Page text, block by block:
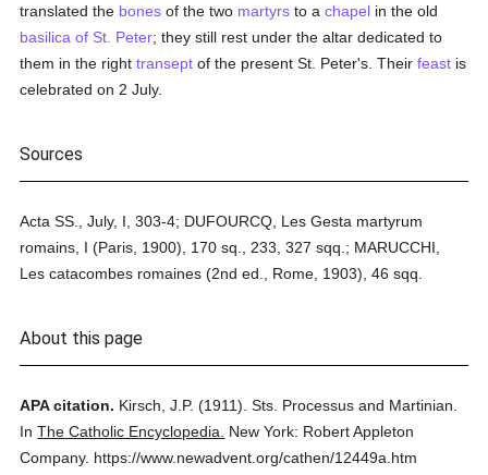
translated the bones of the two martyrs to achapel in the old
basilica of St. Peter; they still rest under the altar dedicated to
them in the righttransept of the present St. Peter's. Theirfeast is
celebrated on 2 July.
Sources
Acta SS., July, I, 303-4; DUFOURCQ, Les Gesta martyrum
romains, I (Paris, 1900), 170 sq., 233, 327 sqq.; MARUCCHI,
Les catacombes romaines (2nd ed., Rome, 1903), 46 sqq.
About this page
APA citation. Kirsch, J.P. (1911). Sts. Processus and Martinian.
InThe Catholic Encyclopedia.
New York: Robert Appleton
Company. https://www.newadvent.org/cathen/12449a.htm